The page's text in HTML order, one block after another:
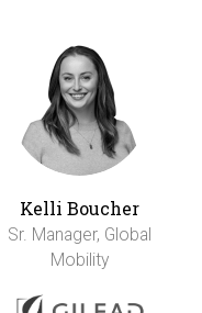
Kelli Boucher
Sr. Manager, Global
Mobility